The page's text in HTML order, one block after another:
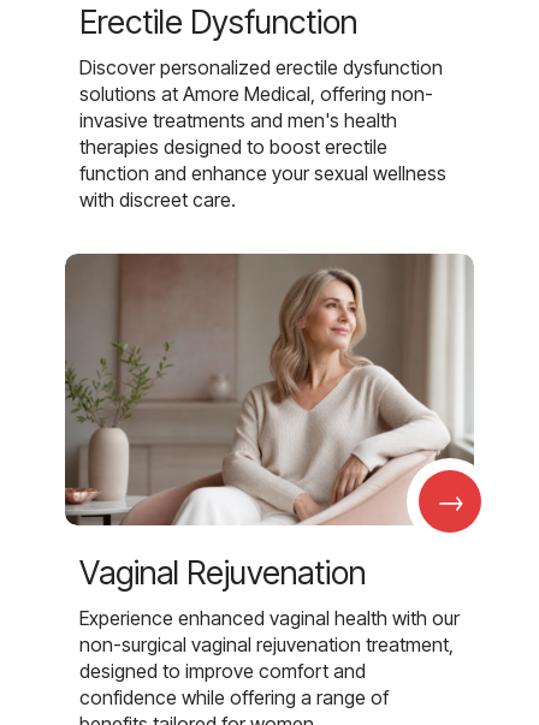
Erectile Dysfunction
Discover personalized erectile dysfunction
solutions at Amore Medical, offering non-
invasive treatments and men's health
therapies designed to boost erectile
function and enhance your sexual wellness
with discreet care.
→
Vaginal Rejuvenation
Experience enhanced vaginal health with our
non-surgical vaginal rejuvenation treatment,
designed to improve comfort and
confidence while offering a range of